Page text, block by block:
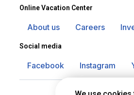
Online Vacation Center
About us Careers
Social media
Facebook Instagram